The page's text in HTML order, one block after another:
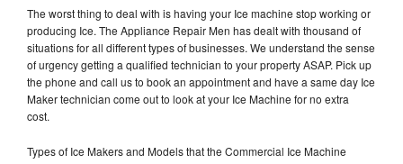
The worst thing to deal with is having your Ice machine stop working or
producing Ice. The Appliance Repair Men has dealt with thousand of
situations for all different types of businesses. We understand the sense
of urgency getting a qualified technician to your property ASAP. Pick up
the phone and call us to book an appointment and have a same day Ice
Maker technician come out to look at your Ice Machine for no extra
cost.
Types of Ice Makers and Models that the Commercial Ice Machine